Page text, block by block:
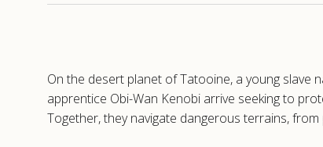
On the desert planet of Tatooine, a young slave
apprentice Obi-Wan Kenobi arrive seeking to
Together, they navigate dangerous terrains,